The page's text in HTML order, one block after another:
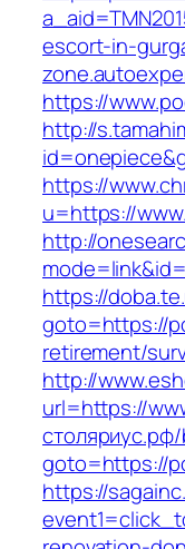
escort-in-
https://
http://
https://
u=https://
http://
https://
goto=https://
retirement/
http://
url=https://
goto=https://
https://